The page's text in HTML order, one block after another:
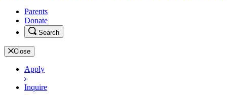
Parents
Donate
Search
Close
Apply
Inquire